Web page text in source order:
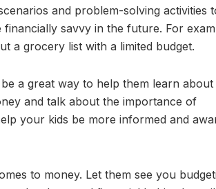
and problem-solving activities
savvy in the future. For
a grocery list with a limited budget.
a great way to help them learn about
and talk about the importance of
your kids be more informed and
to money. Let them see you